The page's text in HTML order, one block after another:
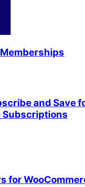
and Save
Subscriptions
for